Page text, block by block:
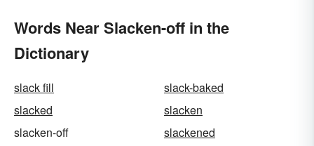
Words Near Slacken-off in the
Dictionary
slack fill
slack-baked
slacked
slacken
slacken-off
slackened